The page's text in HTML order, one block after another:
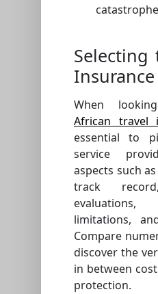
Selecting
When
African travel
essential to
service
aspects such
track
limitations,
Compare
discover the
in between
protection.